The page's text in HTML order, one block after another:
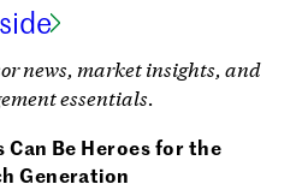
news, market insights, and
essentials.
Can Be Heroes for the
Generation